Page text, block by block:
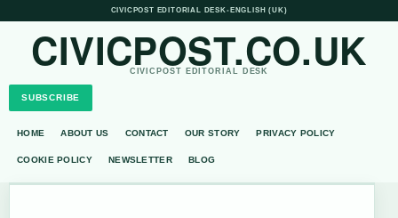
CIVICPOST EDITORIAL DESK• ENGLISH (UK)
CIVICPOST.CO.UK
CIVICPOST EDITORIAL DESK
SUBSCRIBE
HOME ABOUT US CONTACT OUR STORY PRIVACY POLICY
COOKIE POLICY NEWSLETTER BLOG